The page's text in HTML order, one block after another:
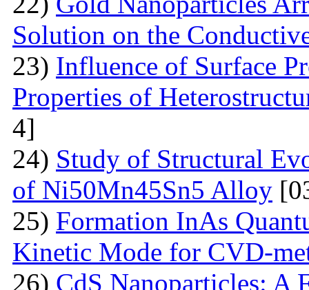
Solution on the
23) Influence of Surface
Properties of
4]
24) Study of Structural
of Ni50Mn45Sn5 Alloy
25) Formation InAs
Kinetic Mode for CVD-
26) CdS Nanoparticles: A